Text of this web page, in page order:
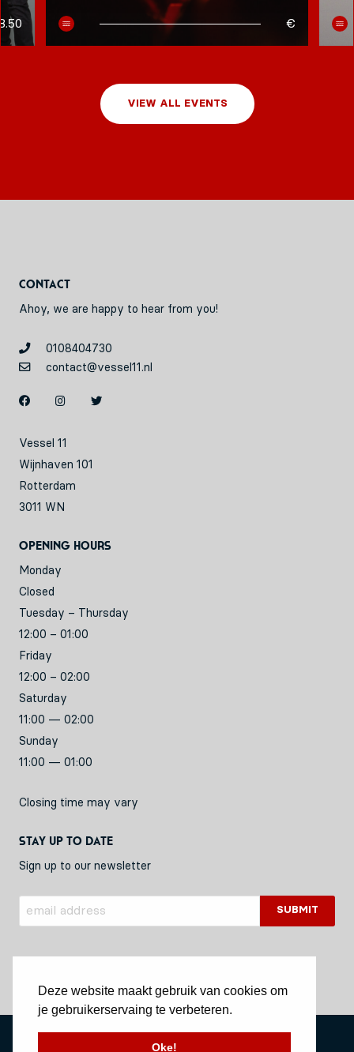
Deze website maakt gebruik van cookies om
je gebruikerservaing te verbeteren.
Oke!
€
VIEW ALL EVENTS
Contact
Ahoy, we are happy to hear from you!
0108404730
contact@vessel11.nl
Vessel 11
Wijnhaven 101
Rotterdam
3011 WN
Opening hours
Monday
Closed
Tuesday – Thursday
12:00 – 01:00
Friday
12:00 – 02:00
Saturday
11:00 — 02:00
Sunday
11:00 — 01:00
Closing time may vary
Stay up to date
Sign up to our newsletter